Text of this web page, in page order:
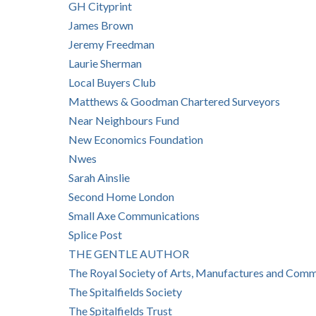
GH Cityprint
James Brown
Jeremy Freedman
Laurie Sherman
Local Buyers Club
Matthews & Goodman Chartered Surveyors
Near Neighbours Fund
New Economics Foundation
Nwes
Sarah Ainslie
Second Home London
Small Axe Communications
Splice Post
THE GENTLE AUTHOR
The Royal Society of Arts, Manufactures and
The Spitalfields Society
The Spitalfields Trust